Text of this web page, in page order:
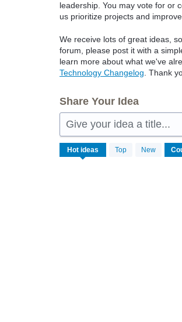
leadership. You may vote for or
us prioritize projects and
We receive lots of great ideas,
forum, please post it with a
learn more about what we've
Technology Changelog . Thank
Share Your Idea
Give your idea a title...
Hot ideas Top New
No
existing